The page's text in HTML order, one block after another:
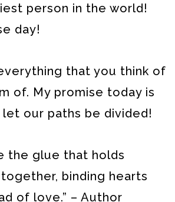
person in the world!
day!
that you think of
of. My promise today is
let our paths be divided!
the glue that holds
binding hearts
of love.” – Author